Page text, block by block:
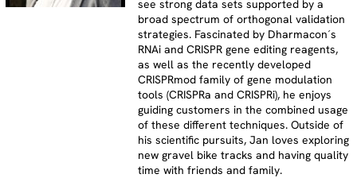
see strong data sets supported by a
broad spectrum of orthogonal validation
strategies. Fascinated by Dharmacon´s
RNAi and CRISPR gene editing reagents,
as well as the recently developed
CRISPRmod family of gene modulation
tools (CRISPRa and CRISPRi), he enjoys
guiding customers in the combined usage
of these different techniques. Outside of
his scientific pursuits, Jan loves exploring
new gravel bike tracks and having quality
time with friends and family.